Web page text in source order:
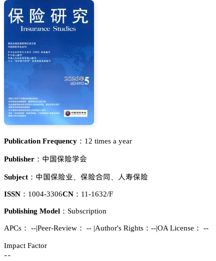
Publication Frequency： 12 times a year
Publisher： 瘼孢繼墍惒肦
Subject： 瘼孢繼墍簱 繼墍頵奊 䴂犚繼墍
ISSN： 1004-3306CN： 11-1632/F
Publishing Model： Subscription
APCs： --|Peer-Review： -- |Author's Rights：--|OA License： --
Impact Factor
--